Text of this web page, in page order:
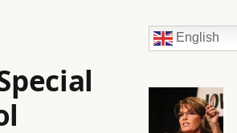
English